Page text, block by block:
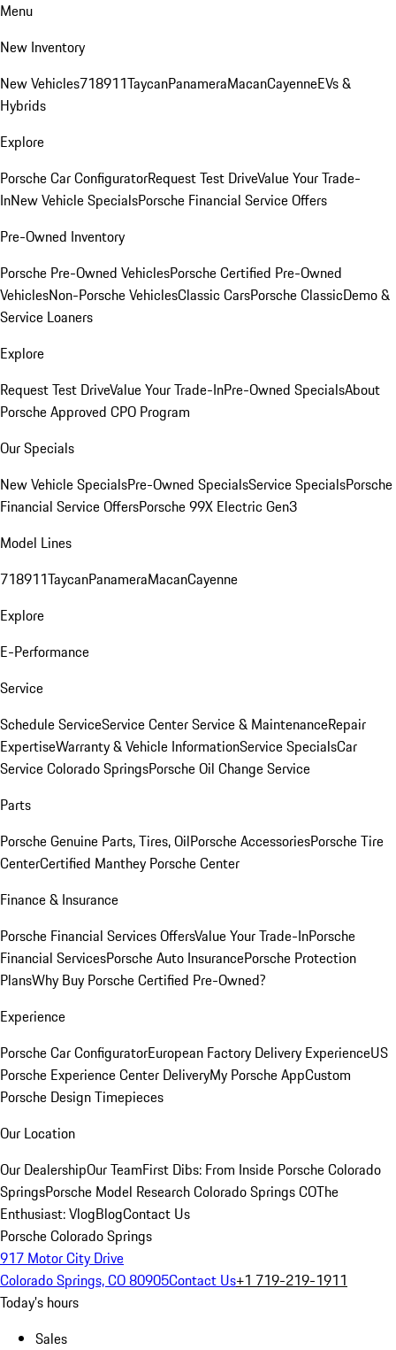
Menu
New Inventory
New Vehicles718911TaycanPanameraMacanCayenneEVs &
Hybrids
Explore
Porsche Car ConfiguratorRequest Test DriveValue Your Trade-
InNew Vehicle SpecialsPorsche Financial Service Offers
Pre-Owned Inventory
Porsche Pre-Owned VehiclesPorsche Certified Pre-Owned
VehiclesNon-Porsche VehiclesClassic CarsPorsche ClassicDemo &
Service Loaners
Explore
Request Test DriveValue Your Trade-InPre-Owned SpecialsAbout
Porsche Approved CPO Program
Our Specials
New Vehicle SpecialsPre-Owned SpecialsService SpecialsPorsche
Financial Service OffersPorsche 99X Electric Gen3
Model Lines
718911TaycanPanameraMacanCayenne
Explore
E-Performance
Service
Schedule ServiceService CenterService & MaintenanceRepair
ExpertiseWarranty & Vehicle InformationService SpecialsCar
Service Colorado SpringsPorsche Oil Change Service
Parts
Porsche Genuine Parts, Tires, OilPorsche AccessoriesPorsche Tire
CenterCertified Manthey Porsche Center
Finance & Insurance
Porsche Financial Services OffersValue Your Trade-InPorsche
Financial ServicesPorsche Auto InsurancePorsche Protection
PlansWhy Buy Porsche Certified Pre-Owned?
Experience
Porsche Car ConfiguratorEuropean Factory Delivery ExperienceUS
Porsche Experience Center DeliveryMy Porsche AppCustom
Porsche Design Timepieces
Our Location
Our DealershipOur TeamFirst Dibs: From Inside Porsche Colorado
SpringsPorsche Model Research Colorado Springs COThe
Enthusiast: VlogBlogContact Us
Porsche Colorado Springs
917 Motor City Drive
Colorado Springs, CO 80905Contact Us+1 719-219-1911
Today's hours
Sales